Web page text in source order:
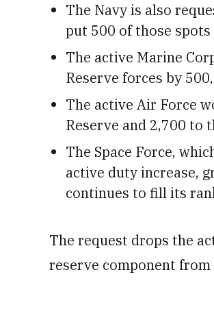
The Navy is also
put 500 of those
The active Marine
Reserve forces by
The active Air Force
Reserve and 2,700 to
The Space Force,
active duty increase,
continues to fill its
The request drops the
reserve component